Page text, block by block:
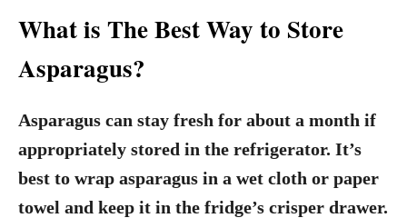
What is The Best Way to Store
Asparagus?
Asparagus can stay fresh for about a month if
appropriately stored in the refrigerator. It’s
best to wrap asparagus in a wet cloth or paper
towel and keep it in the fridge’s crisper drawer.